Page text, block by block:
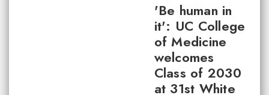
'Be human in
it': UC College
of Medicine
welcomes
Class of 2030
at 31st White